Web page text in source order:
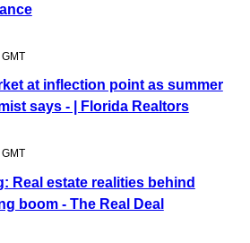
at inflection point as summer
says - | Florida Realtors
Real estate realities behind
boom - The Real Deal